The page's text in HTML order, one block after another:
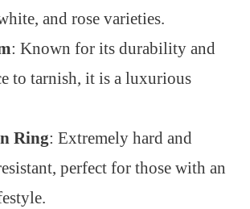
and rose varieties.
: Known for its durability and
to tarnish, it is a luxurious
Ring: Extremely hard and
perfect for those with an